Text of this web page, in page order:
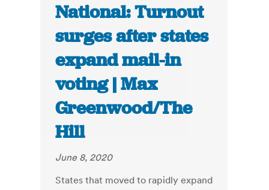
National: Turnout
surges after states
expand mail-in
voting | Max
Greenwood/The
Hill
June 8, 2020
States that moved to rapidly expand